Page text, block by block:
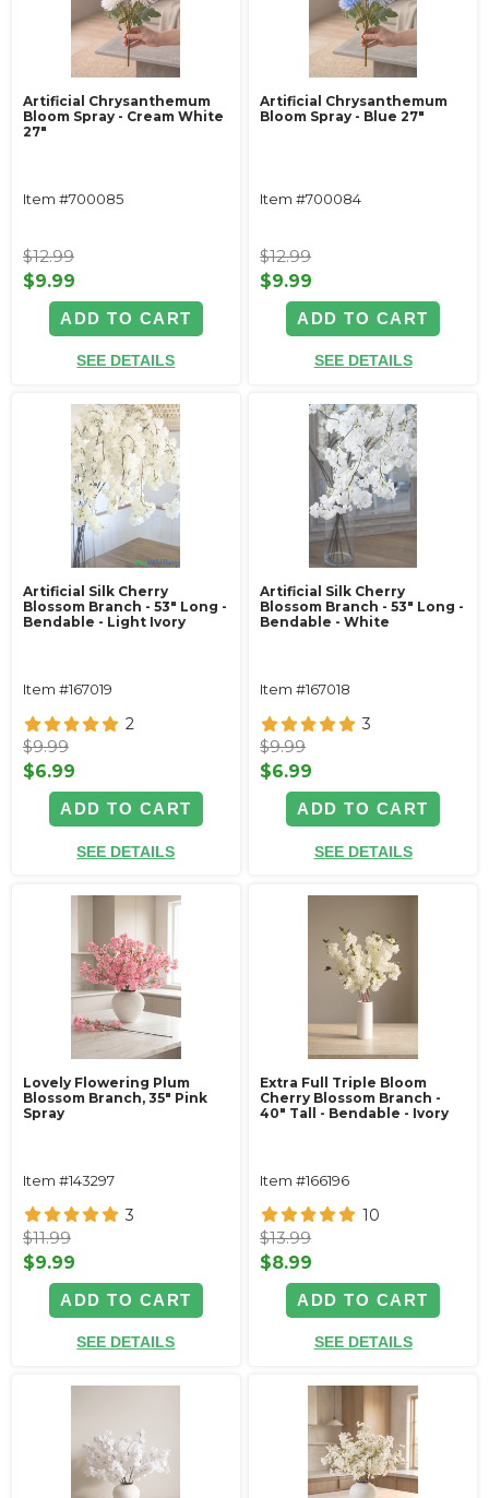
Artificial Chrysanthemum
Bloom Spray - Cream White
27"
Item #700085
$12.99
$9.99
ADD TO CART
SEE DETAILS
Artificial Chrysanthemum
Bloom Spray - Blue 27"
Item #700084
$12.99
$9.99
ADD TO CART
SEE DETAILS
Artificial Silk Cherry
Blossom Branch - 53" Long -
Bendable - Light Ivory
Item #167019
2
$9.99
$6.99
ADD TO CART
SEE DETAILS
Artificial Silk Cherry
Blossom Branch - 53" Long -
Bendable - White
Item #167018
3
$9.99
$6.99
ADD TO CART
SEE DETAILS
Lovely Flowering Plum
Blossom Branch, 35" Pink
Spray
Item #143297
3
$11.99
$9.99
ADD TO CART
SEE DETAILS
Extra Full Triple Bloom
Cherry Blossom Branch -
40" Tall - Bendable - Ivory
Item #166196
10
$13.99
$8.99
ADD TO CART
SEE DETAILS